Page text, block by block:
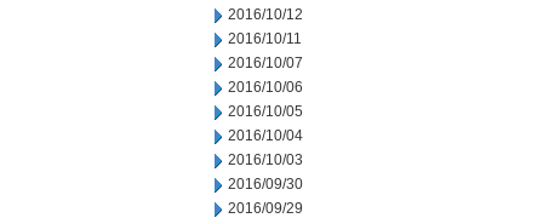
2016/10/12
2016/10/11
2016/10/07
2016/10/06
2016/10/05
2016/10/04
2016/10/03
2016/09/30
2016/09/29